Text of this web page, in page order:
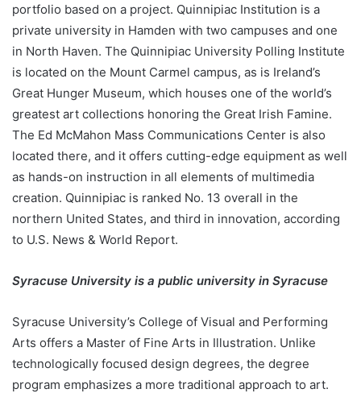
portfolio based on a project. Quinnipiac Institution is a
private university in Hamden with two campuses and one
in North Haven. The Quinnipiac University Polling Institute
is located on the Mount Carmel campus, as is Ireland’s
Great Hunger Museum, which houses one of the world’s
greatest art collections honoring the Great Irish Famine.
The Ed McMahon Mass Communications Center is also
located there, and it offers cutting-edge equipment as well
as hands-on instruction in all elements of multimedia
creation. Quinnipiac is ranked No. 13 overall in the
northern United States, and third in innovation, according
to U.S. News & World Report.
Syracuse University is a public university in Syracuse
Syracuse University’s College of Visual and Performing
Arts offers a Master of Fine Arts in Illustration. Unlike
technologically focused design degrees, the degree
program emphasizes a more traditional approach to art.